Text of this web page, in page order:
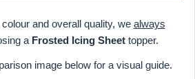
and overall quality, we always
a Frosted Icing Sheet topper.
image below for a visual guide.